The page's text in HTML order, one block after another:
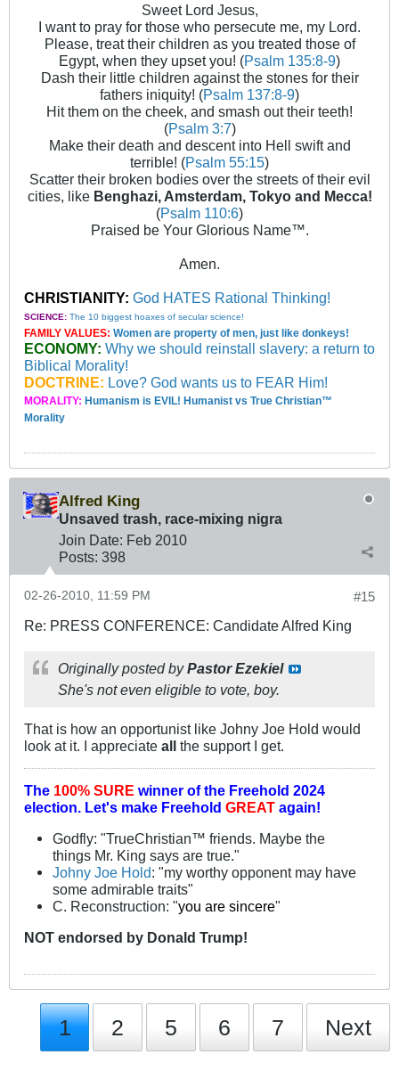
Sweet Lord Jesus,
I want to pray for those who persecute me, my Lord.
Please, treat their children as you treated those of
Egypt, when they upset you! (Psalm 135:8-9)
Dash their little children against the stones for their
fathers iniquity! (Psalm 137:8-9)
Hit them on the cheek, and smash out their teeth!
(Psalm 3:7)
Make their death and descent into Hell swift and
terrible! (Psalm 55:15)
Scatter their broken bodies over the streets of their evil
cities, like Benghazi, Amsterdam, Tokyo and Mecca!
(Psalm 110:6)
Praised be Your Glorious Name™.
Amen.
CHRISTIANITY: God HATES Rational Thinking!
SCIENCE: The 10 biggest hoaxes of secular science!
FAMILY VALUES: Women are property of men, just like donkeys!
ECONOMY: Why we should reinstall slavery: a return to
Biblical Morality!
DOCTRINE: Love? God wants us to FEAR Him!
MORALITY: Humanism is EVIL! Humanist vs True Christian™
Morality
Alfred King
Unsaved trash, race-mixing nigra
Join Date: Feb 2010
Posts: 398
#15
02-26-2010, 11:59 PM
Re: PRESS CONFERENCE: Candidate Alfred King
Originally posted byPastor Ezekiel
She's not even eligible to vote, boy.
That is how an opportunist like Johny Joe Hold would
look at it. I appreciate all the support I get.
The 100% SURE winner of the Freehold 2024
election. Let's make Freehold GREAT again!
Godfly: "TrueChristian™ friends. Maybe the
things Mr. King says are true."
Johny Joe Hold: "my worthy opponent may have
some admirable traits"
C. Reconstruction: "you are sincere"
NOT endorsed by Donald Trump!
1 2 5 6 7 Next